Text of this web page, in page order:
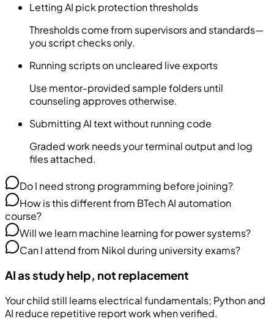
Letting AI pick protection thresholds
Thresholds come from supervisors and standards—
you script checks only.
Running scripts on uncleared live exports
Use mentor-provided sample folders until
counseling approves otherwise.
Submitting AI text without running code
Graded work needs your terminal output and log
files attached.
Do I need strong programming before joining?
How is this different from BTech AI automation
course?
Will we learn machine learning for power systems?
Can I attend from Nikol during university exams?
AI as study help, not replacement
Your child still learns electrical fundamentals; Python and
AI reduce repetitive report work when verified.